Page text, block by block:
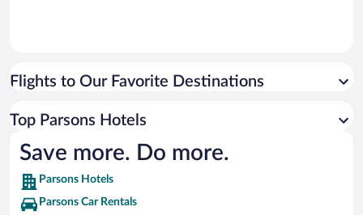
Flights to Our Favorite Destinations
Top Parsons Hotels
Save more. Do more.
Parsons Hotels
Parsons Car Rentals